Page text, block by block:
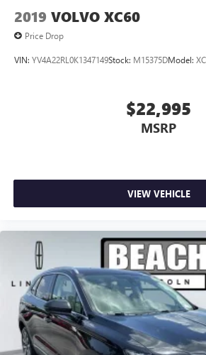
2019 VOLVO XC60
Price Drop
VIN: YV4A22RL0K1347149Stock: M15375DModel:
$22,995
MSRP
VIEW VEHICLE